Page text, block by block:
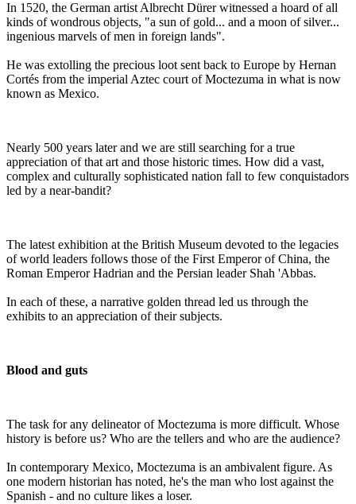
In 1520, the German artist Albrecht Dürer witnessed a hoard of all
kinds of wondrous objects, "a sun of gold... and a moon of silver...
ingenious marvels of men in foreign lands".
He was extolling the precious loot sent back to Europe by Hernan
Cortés from the imperial Aztec court of Moctezuma in what is now
known as Mexico.
Nearly 500 years later and we are still searching for a true
appreciation of that art and those historic times. How did a vast,
complex and culturally sophisticated nation fall to few conquistadors
led by a near-bandit?
The latest exhibition at the British Museum devoted to the legacies
of world leaders follows those of the First Emperor of China, the
Roman Emperor Hadrian and the Persian leader Shah 'Abbas.
In each of these, a narrative golden thread led us through the
exhibits to an appreciation of their subjects.
Blood and guts
The task for any delineator of Moctezuma is more difficult. Whose
history is before us? Who are the tellers and who are the audience?
In contemporary Mexico, Moctezuma is an ambivalent figure. As
one modern historian has noted, he's the man who lost against the
Spanish - and no culture likes a loser.